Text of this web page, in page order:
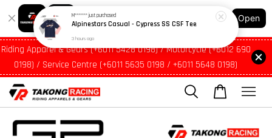
Shopping: Track Your Order
Your Trusted Shops
Open
Riding Apparel & Gears (+6011 5428 0198) / Motorcycle (+6012 690
0198) / Service Centre (+6011 5635 0198 / +6011 5648 0198)
3 hours ago